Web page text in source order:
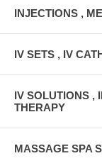
INJECTIONS ,
IV SETS , IV
IV SOLUTIONS ,
THERAPY
MASSAGE SPA